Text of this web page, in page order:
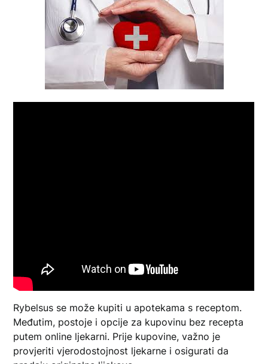
Rybelsus se može kupiti u apotekama s receptom.
Međutim, postoje i opcije za kupovinu bez recepta
putem online ljekarni. Prije kupovine, važno je
provjeriti vjerodostojnost ljekarne i osigurati da